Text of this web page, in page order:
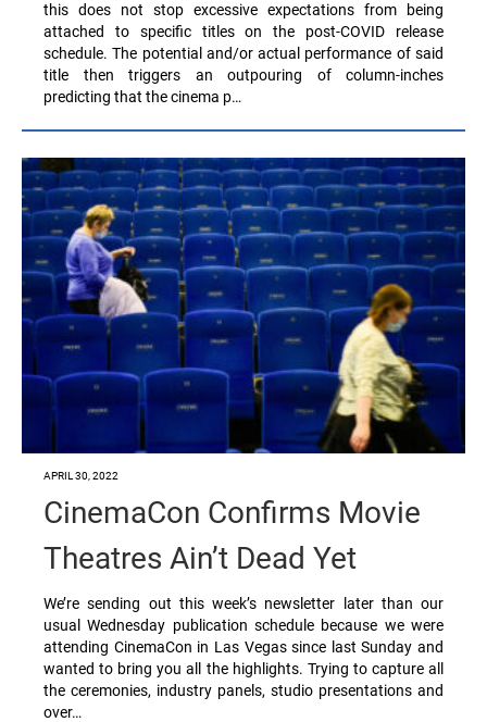
this does not stop excessive expectations from being
attached to specific titles on the post-COVID release
schedule. The potential and/or actual performance of said
title then triggers an outpouring of column-inches
predicting that the cinema p…
APRIL 30, 2022
CinemaCon Confirms Movie
Theatres Ain’t Dead Yet
We’re sending out this week’s newsletter later than our
usual Wednesday publication schedule because we were
attending CinemaCon in Las Vegas since last Sunday and
wanted to bring you all the highlights. Trying to capture all
the ceremonies, industry panels, studio presentations and
over…